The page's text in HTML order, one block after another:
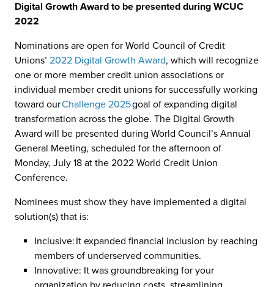
Digital Growth Award to be presented during WCUC
2022
Nominations are open for World Council of Credit
Unions’ 2022 Digital Growth Award, which will recognize
one or more member credit union associations or
individual member credit unions for successfully working
toward ourChallenge 2025goal of expanding digital
transformation across the globe. The Digital Growth
Award will be presented during World Council’s Annual
General Meeting, scheduled for the afternoon of
Monday, July 18 at the 2022 World Credit Union
Conference.
Nominees must show they have implemented a digital
solution(s) that is:
Inclusive: It expanded financial inclusion by reaching
members of underserved communities.
Innovative: It was groundbreaking for your